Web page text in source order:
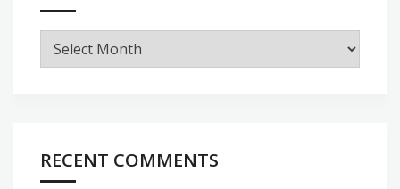
Archives
RECENT COMMENTS